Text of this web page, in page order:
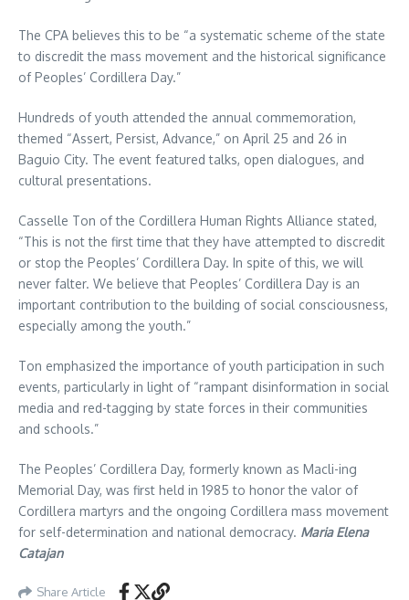
The CPA believes this to be “a systematic scheme of the state
to discredit the mass movement and the historical significance
of Peoples’ Cordillera Day.”
Hundreds of youth attended the annual commemoration,
themed “Assert, Persist, Advance,” on April 25 and 26 in
Baguio City. The event featured talks, open dialogues, and
cultural presentations.
Casselle Ton of the Cordillera Human Rights Alliance stated,
“This is not the first time that they have attempted to discredit
or stop the Peoples’ Cordillera Day. In spite of this, we will
never falter. We believe that Peoples’ Cordillera Day is an
important contribution to the building of social consciousness,
especially among the youth.”
Ton emphasized the importance of youth participation in such
events, particularly in light of “rampant disinformation in social
media and red-tagging by state forces in their communities
and schools.”
The Peoples’ Cordillera Day, formerly known as Macli-ing
Memorial Day, was first held in 1985 to honor the valor of
Cordillera martyrs and the ongoing Cordillera mass movement
for self-determination and national democracy. Maria Elena
Catajan
Share Article